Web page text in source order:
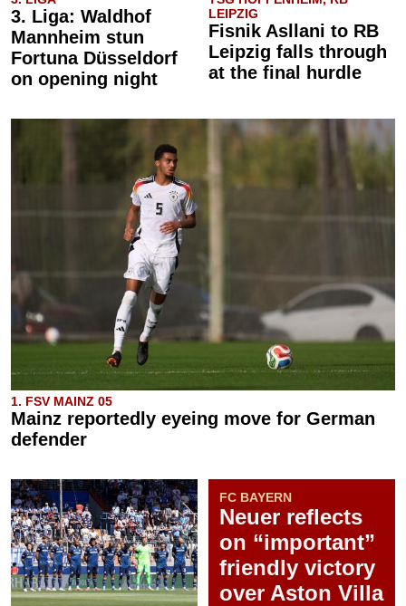
3. Liga: Waldhof
Mannheim stun
Fortuna Düsseldorf
on opening night
LEIPZIG
Fisnik Asllani to RB
Leipzig falls through
at the final hurdle
1. FSV MAINZ 05
Mainz reportedly eyeing move for German
defender
FC BAYERN
Neuer reflects
on “important”
friendly victory
over Aston Villa